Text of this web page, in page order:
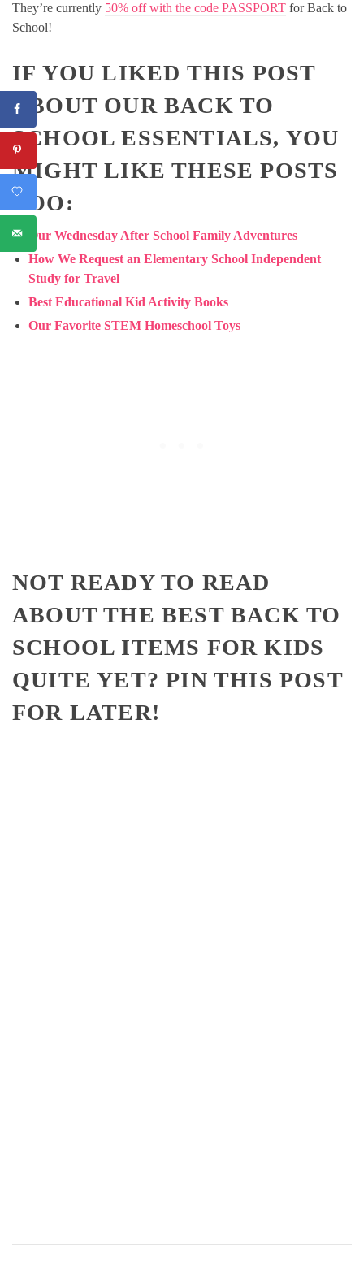
They’re currently 50% off with the code PASSPORT for Back to
School!
IF YOU LIKED THIS POST
ABOUT OUR BACK TO
SCHOOL ESSENTIALS, YOU
MIGHT LIKE THESE POSTS
TOO:
Our Wednesday After School Family Adventures
How We Request an Elementary School Independent
Study for Travel
Best Educational Kid Activity Books
Our Favorite STEM Homeschool Toys
NOT READY TO READ
ABOUT THE BEST BACK TO
SCHOOL ITEMS FOR KIDS
QUITE YET? PIN THIS POST
FOR LATER!